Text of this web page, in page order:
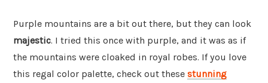
Purple mountains are a bit out there, but they can look
majestic. I tried this once with purple, and it was as if
the mountains were cloaked in royal robes. If you love
this regal color palette, check out these stunning